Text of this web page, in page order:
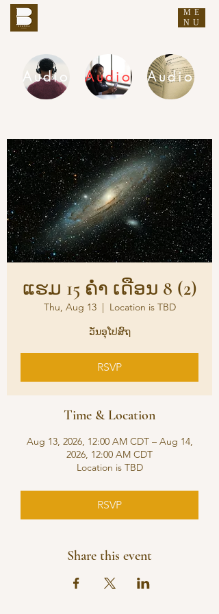
ME
NU
Audio Audio Audio
ແຮມ 15 ຄ່ຳ ເດືອນ 8 (2)
Thu, Aug 13
  |
Location is TBD
ວັນອຸໂປສົຖ
RSVP
Time & Location
Aug 13, 2026, 12:00 AM CDT – Aug 14,
2026, 12:00 AM CDT
Location is TBD
RSVP
Share this event